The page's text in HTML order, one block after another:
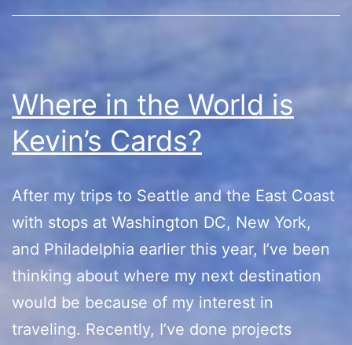
Where in the World is
Kevin’s Cards?
After my trips to Seattle and the East Coast
with stops at Washington DC, New York,
and Philadelphia earlier this year, I’ve been
thinking about where my next destination
would be because of my interest in
traveling. Recently, I’ve done projects